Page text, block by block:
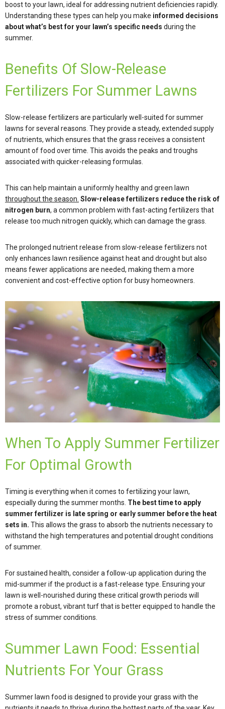
boost to your lawn, ideal for addressing nutrient deficiencies rapidly.
Understanding these types can help you make informed decisions
about what’s best for your lawn’s specific needs during the
summer.
Benefits Of Slow-Release
Fertilizers For Summer Lawns
Slow-release fertilizers are particularly well-suited for summer
lawns for several reasons. They provide a steady, extended supply
of nutrients, which ensures that the grass receives a consistent
amount of food over time. This avoids the peaks and troughs
associated with quicker-releasing formulas.
This can help maintain a uniformly healthy and green lawn
throughout the season. Slow-release fertilizers reduce the risk of
nitrogen burn, a common problem with fast-acting fertilizers that
release too much nitrogen quickly, which can damage the grass.
The prolonged nutrient release from slow-release fertilizers not
only enhances lawn resilience against heat and drought but also
means fewer applications are needed, making them a more
convenient and cost-effective option for busy homeowners.
When To Apply Summer Fertilizer
For Optimal Growth
Timing is everything when it comes to fertilizing your lawn,
especially during the summer months. The best time to apply
summer fertilizer is late spring or early summer before the heat
sets in. This allows the grass to absorb the nutrients necessary to
withstand the high temperatures and potential drought conditions
of summer.
For sustained health, consider a follow-up application during the
mid-summer if the product is a fast-release type. Ensuring your
lawn is well-nourished during these critical growth periods will
promote a robust, vibrant turf that is better equipped to handle the
stress of summer conditions.
Summer Lawn Food: Essential
Nutrients For Your Grass
Summer lawn food is designed to provide your grass with the